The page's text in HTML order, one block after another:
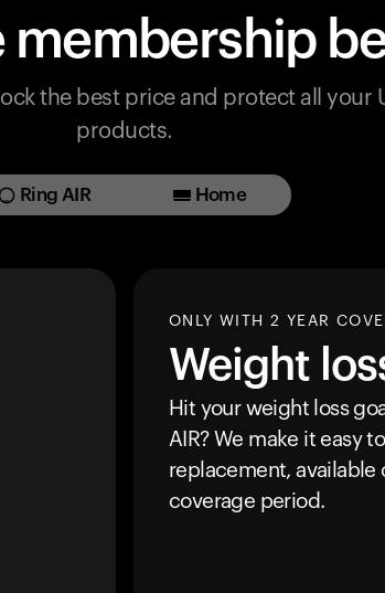
membership
the best price and protect all your
products.
Ring AIR Home
ONLY WITH 2 YEAR
Weight
Hit your weight loss
AIR? We make it easy
replacement, available
coverage period.